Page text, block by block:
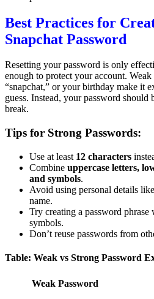
Best Practices for
Snapchat Password
Resetting your password is only
enough to protect your account.
“snapchat,” or your birthday make it
guess. Instead, your password
break.
Tips for Strong Passwords:
Use at least 12 characters
Combine uppercase letters,
and symbols.
Avoid using personal details
name.
Try creating a password
symbols.
Don’t reuse passwords from
Table: Weak vs Strong Password
Weak Password